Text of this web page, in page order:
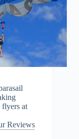
at
Reviews